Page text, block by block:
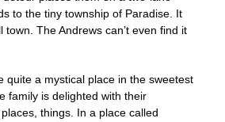
to the tiny township of Paradise. It
town. The Andrews can’t even find it
quite a mystical place in the sweetest
family is delighted with their
things. In a place called